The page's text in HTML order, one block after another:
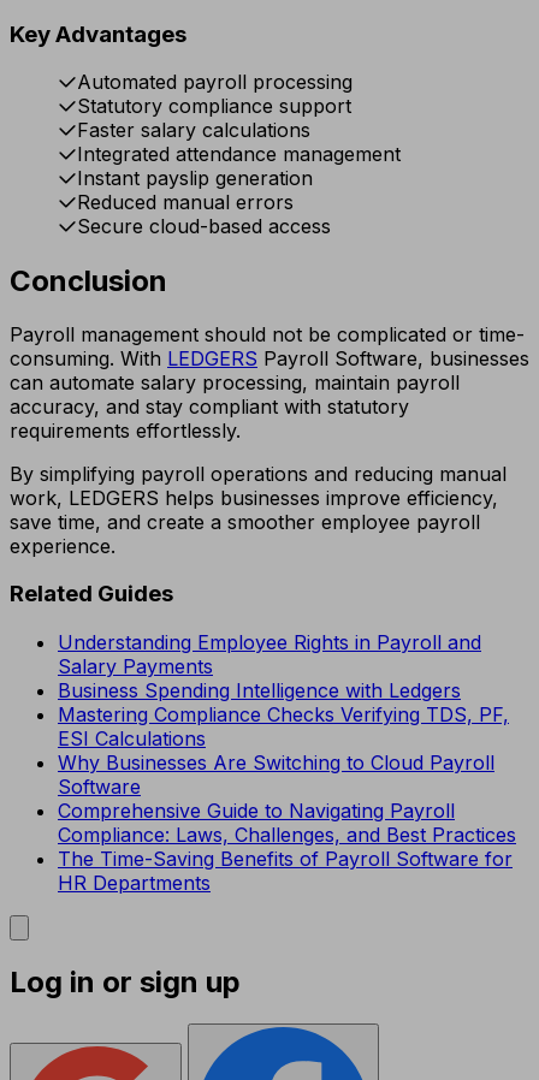
Key Advantages
Automated payroll processing
Statutory compliance support
Faster salary calculations
Integrated attendance management
Instant payslip generation
Reduced manual errors
Secure cloud-based access
Conclusion
Payroll management should not be complicated or time-
consuming. With LEDGERS Payroll Software, businesses
can automate salary processing, maintain payroll
accuracy, and stay compliant with statutory
requirements effortlessly.
By simplifying payroll operations and reducing manual
work, LEDGERS helps businesses improve efficiency,
save time, and create a smoother employee payroll
experience.
Related Guides
Understanding Employee Rights in Payroll and
Salary Payments
Business Spending Intelligence with Ledgers
Mastering Compliance Checks Verifying TDS, PF,
ESI Calculations
Why Businesses Are Switching to Cloud Payroll
Software
Comprehensive Guide to Navigating Payroll
Compliance: Laws, Challenges, and Best Practices
The Time-Saving Benefits of Payroll Software for
HR Departments
Log in or sign up